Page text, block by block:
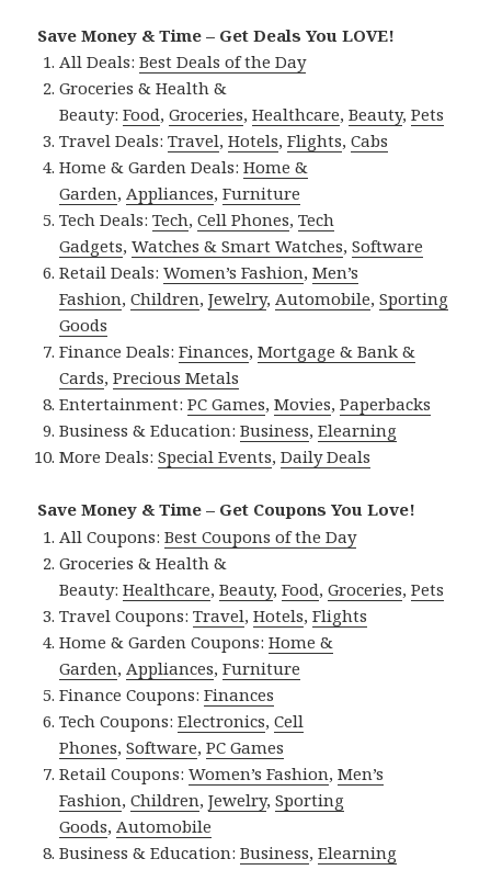
Save Money & Time – Get Deals You LOVE!
All Deals:Best Deals of the Day
Groceries & Health &
Beauty:Food,Groceries,Healthcare,Beauty,Pets
Travel Deals:Travel,Hotels,Flights,Cabs
Home & Garden Deals:Home &
Garden,Appliances,Furniture
Tech Deals:Tech,Cell Phones,Tech
Gadgets,Watches & Smart Watches,Software
Retail Deals:Women’s Fashion,Men’s
Fashion,Children,Jewelry,Automobile,Sporting
Goods
Finance Deals:Finances,Mortgage & Bank &
Cards,Precious Metals
Entertainment:PC Games,Movies,Paperbacks
Business & Education:Business,Elearning
More Deals:Special Events,Daily Deals
Save Money & Time – Get Coupons You Love!
All Coupons:Best Coupons of the Day
Groceries & Health &
Beauty:Healthcare,Beauty,Food,Groceries,Pets
Travel Coupons:Travel,Hotels,Flights
Home & Garden Coupons:Home &
Garden,Appliances,Furniture
Finance Coupons:Finances
Tech Coupons:Electronics,Cell
Phones,Software,PC Games
Retail Coupons:Women’s Fashion,Men’s
Fashion,Children,Jewelry,Sporting
Goods,Automobile
Business & Education:Business,Elearning